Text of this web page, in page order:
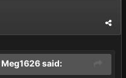
said: